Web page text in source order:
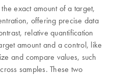
exact amount of a target,
offering precise data
relative quantification
amount and a control, like
and compare values, such
samples. These two